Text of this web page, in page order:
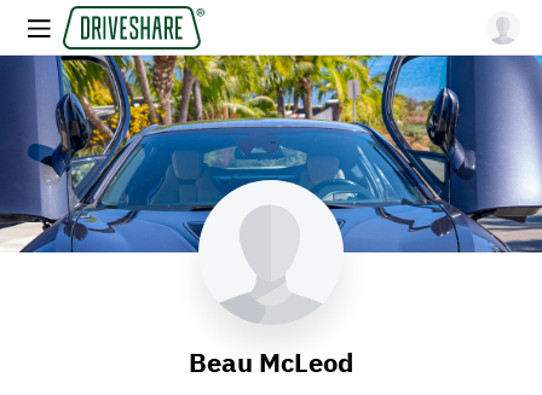
Beau McLeod